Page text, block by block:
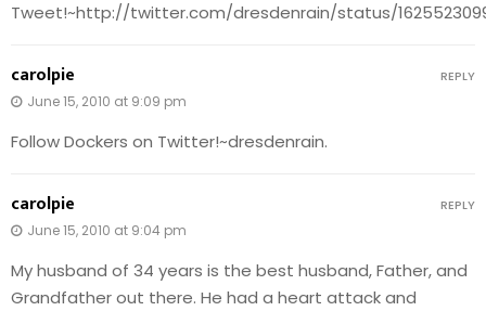
Tweet!~http://twitter.com/dresdenrain/status/
carolpie
June 15, 2010 at 9:09 pm
Follow Dockers on Twitter!~dresdenrain.
REPLY
carolpie
June 15, 2010 at 9:04 pm
My husband of 34 years is the best husband, Father, and
Grandfather out there. He had a heart attack and
REPLY